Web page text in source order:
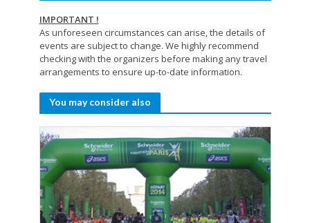
IMPORTANT !
As unforeseen circumstances can arise, the details of
events are subject to change. We highly recommend
checking with the organizers before making any travel
arrangements to ensure up-to-date information.
You may consider also